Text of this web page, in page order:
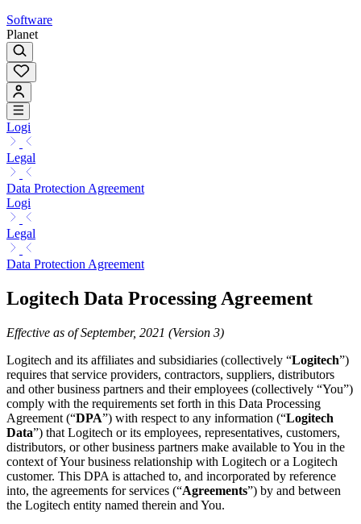
Software
Planet
Logi
Legal
Data Protection Agreement
Logi
Legal
Data Protection Agreement
Logitech Data Processing Agreement
Effective as of September, 2021 (Version 3)
Logitech and its affiliates and subsidiaries (collectively “Logitech”)
requires that service providers, contractors, suppliers, distributors
and other business partners and their employees (collectively “You”)
comply with the requirements set forth in this Data Processing
Agreement (“DPA”) with respect to any information (“Logitech
Data”) that Logitech or its employees, representatives, customers,
distributors, or other business partners make available to You in the
context of Your business relationship with Logitech or a Logitech
customer. This DPA is attached to, and incorporated by reference
into, the agreements for services (“Agreements”) by and between
the Logitech entity named therein and You.